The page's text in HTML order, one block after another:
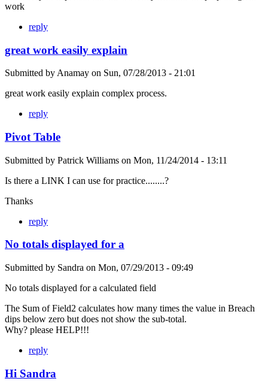
work
reply
great work easily explain
Submitted by Anamay on Sun, 07/28/2013 - 21:01
great work easily explain complex process.
reply
Pivot Table
Submitted by Patrick Williams on Mon, 11/24/2014 - 13:11
Is there a LINK I can use for practice........?
Thanks
reply
No totals displayed for a
Submitted by Sandra on Mon, 07/29/2013 - 09:49
No totals displayed for a calculated field
The Sum of Field2 calculates how many times the value in Breach
dips below zero but does not show the sub-total.
Why? please HELP!!!
reply
Hi Sandra